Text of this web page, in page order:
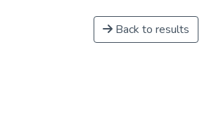
Back to results